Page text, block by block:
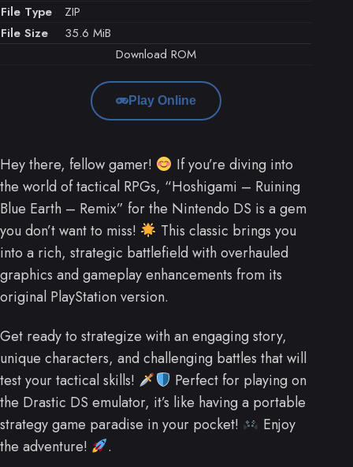
File Type
ZIP
File Size
35.6 MiB
Download ROM
Play Online
Hey there, fellow gamer!
If you’re diving into
the world of tactical RPGs, “Hoshigami – Ruining
Blue Earth – Remix” for the Nintendo DS is a gem
you don’t want to miss!
This classic brings you
into a rich, strategic battlefield with overhauled
graphics and gameplay enhancements from its
original PlayStation version.
Get ready to strategize with an engaging story,
unique characters, and challenging battles that will
test your tactical skills!
Perfect for playing on
the Drastic DS emulator, it’s like having a portable
strategy game paradise in your pocket!
Enjoy
the adventure!
.